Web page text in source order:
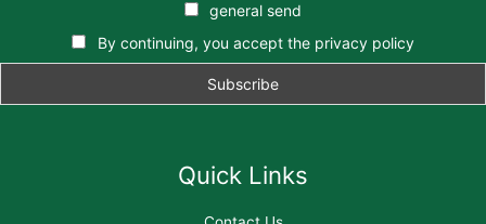
general send
By continuing, you accept the privacy policy
Quick Links